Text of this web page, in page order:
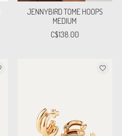
JENNYBIRD TOME HOOPS
MEDIUM
C$138.00